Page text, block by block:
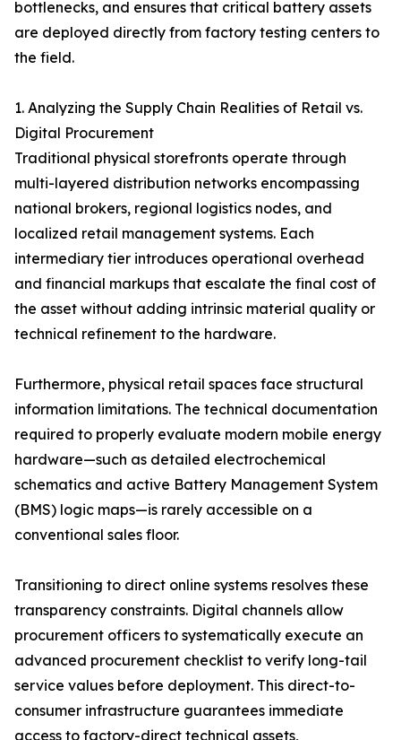
bottlenecks, and ensures that critical battery assets
are deployed directly from factory testing centers to
the field.
1. Analyzing the Supply Chain Realities of Retail vs.
Digital Procurement
Traditional physical storefronts operate through
multi-layered distribution networks encompassing
national brokers, regional logistics nodes, and
localized retail management systems. Each
intermediary tier introduces operational overhead
and financial markups that escalate the final cost of
the asset without adding intrinsic material quality or
technical refinement to the hardware.
Furthermore, physical retail spaces face structural
information limitations. The technical documentation
required to properly evaluate modern mobile energy
hardware—such as detailed electrochemical
schematics and active Battery Management System
(BMS) logic maps—is rarely accessible on a
conventional sales floor.
Transitioning to direct online systems resolves these
transparency constraints. Digital channels allow
procurement officers to systematically execute an
advanced procurement checklist to verify long-tail
service values before deployment. This direct-to-
consumer infrastructure guarantees immediate
access to factory-direct technical assets,